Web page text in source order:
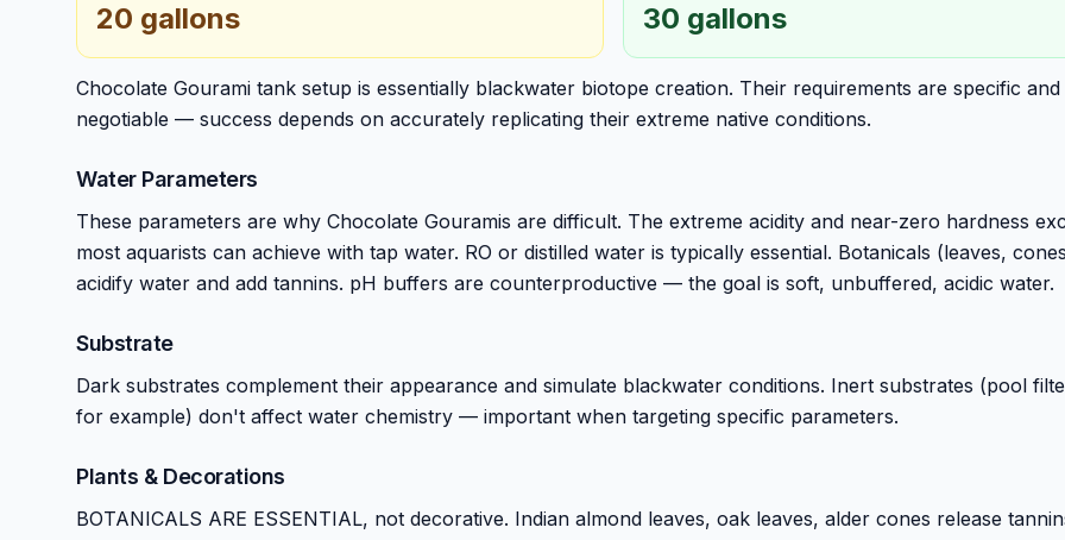
20 gallons 30 gallons
Chocolate Gourami tank setup is essentially blackwater biotope creation. Their requirements are specific
negotiable — success depends on accurately replicating their extreme native conditions.
Water Parameters
These parameters are why Chocolate Gouramis are difficult. The extreme acidity and near-zero hardness
most aquarists can achieve with tap water. RO or distilled water is typically essential. Botanicals (leaves,
acidify water and add tannins. pH buffers are counterproductive — the goal is soft, unbuffered, acidic water.
Substrate
Dark substrates complement their appearance and simulate blackwater conditions. Inert substrates (pool
for example) don't affect water chemistry — important when targeting specific parameters.
Plants & Decorations
BOTANICALS ARE ESSENTIAL, not decorative. Indian almond leaves, oak leaves, alder cones release